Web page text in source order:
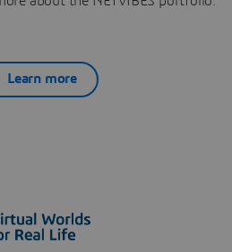
Learn more